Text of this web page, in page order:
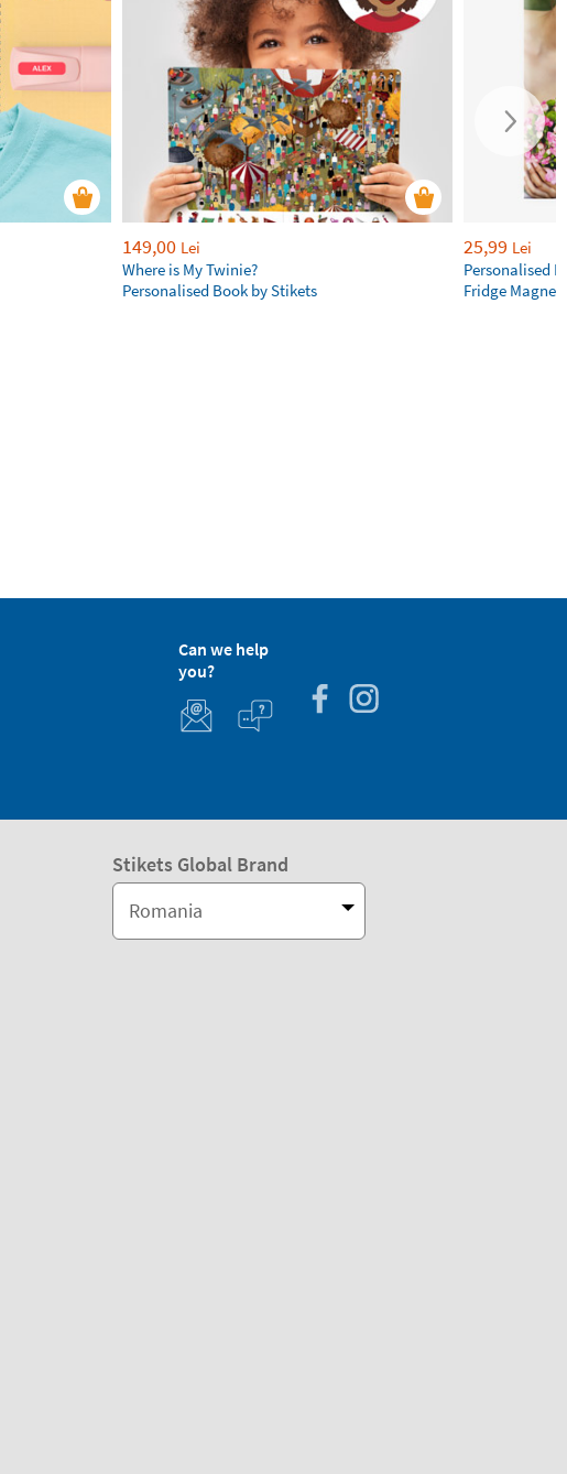
149,00 Lei
Where is My Twinie?
Personalised Book by Stikets
25,99 Lei
Personalised
Fridge Magnets
Can we help
you?
Stikets Global Brand
Romania